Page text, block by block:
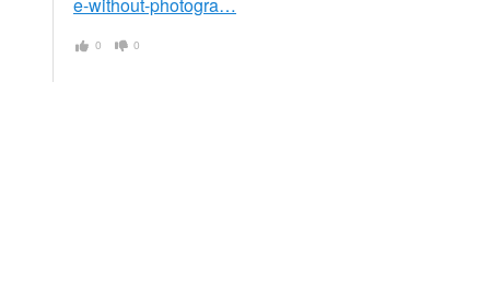
0 0